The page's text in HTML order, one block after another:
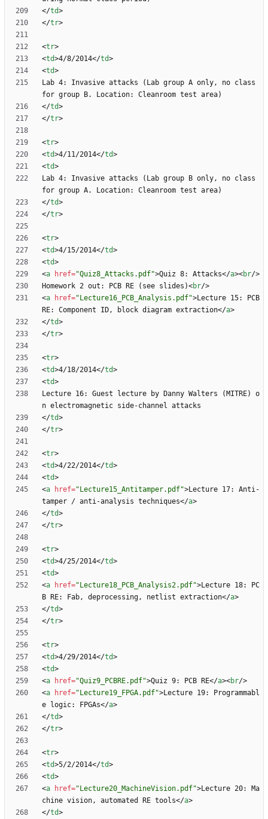
</td>
</tr>
<tr>
<td>4/8/2014</td>
<td>
Lab 4: Invasive attacks (Lab group A only, no class
</td>
</tr>
<tr>
<td>4/11/2014</td>
<td>
Lab 4: Invasive attacks (Lab group B only, no class
</td>
</tr>
<tr>
<td>4/15/2014</td>
<td>
<a href="Quiz8_Attacks.pdf">Quiz 8: Attacks</a><br/>
Homework 2 out: PCB RE (see slides)<br/>
<a href="Lecture16_PCB_Analysis.pdf">Lecture 15: PCB
RE: Component ID, block diagram extraction</a>
</td>
</tr>
<tr>
<td>4/18/2014</td>
<td>
Lecture 16: Guest lecture by Danny Walters (MITRE) o
</td>
</tr>
<tr>
<td>4/22/2014</td>
<td>
<a href="Lecture15_Antitamper.pdf">Lecture 17: Anti-
tamper / anti-analysis techniques</a>
</td>
</tr>
<tr>
<td>4/25/2014</td>
<td>
<a href="Lecture18_PCB_Analysis2.pdf">Lecture 18: PC
B RE: Fab, deprocessing, netlist extraction</a>
</td>
</tr>
<tr>
<td>4/29/2014</td>
<td>
<a href="Quiz9_PCBRE.pdf">Quiz 9: PCB RE</a><br/>
<a href="Lecture19_FPGA.pdf">Lecture 19: Programmabl
e logic: FPGAs</a>
</td>
</tr>
<tr>
<td>5/2/2014</td>
<td>
<a href="Lecture20_MachineVision.pdf">Lecture 20: Ma
chine vision, automated RE tools</a>
</td>